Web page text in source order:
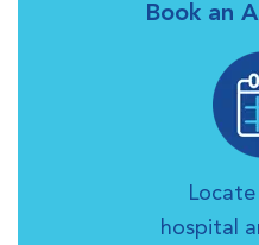
Book an
hospital